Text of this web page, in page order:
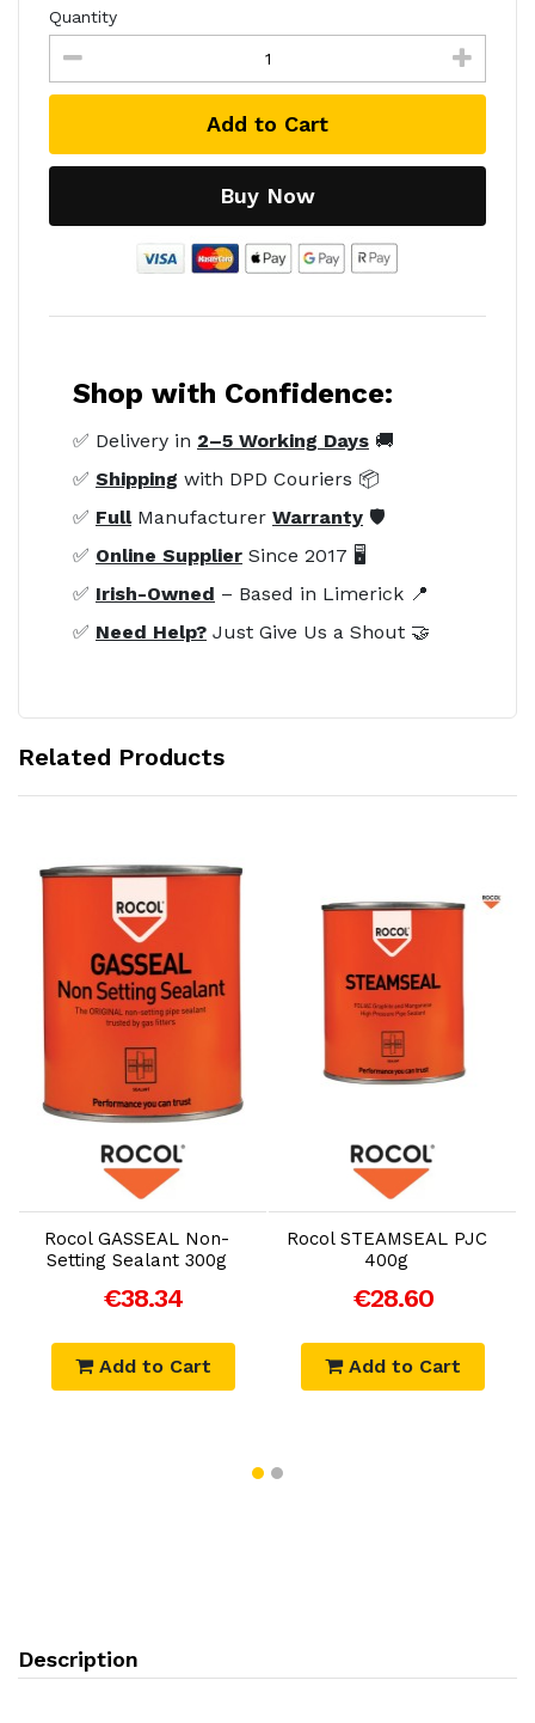
Quantity
Add to Cart
Buy Now
Shop with Confidence:
✅ Delivery in 2–5 Working Days 🚚
✅ Shipping with DPD Couriers 📦
✅ FullManufacturer Warranty 🛡️
✅ Online Supplier Since 2017 🖥️
✅ Irish-Owned – Based in Limerick 📍
✅ Need Help? Just Give Us a Shout 🤝
Related Products
Add to Cart
Rocol GASSEAL Non-
Setting Sealant 300g
€38.34
Add to Cart
Add to Cart
Rocol STEAMSEAL PJC
400g
€28.60
Add to Cart
Description